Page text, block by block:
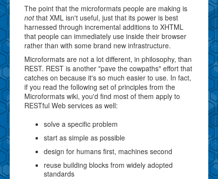
The point that the microformats people are making is
notthat XML isn't useful, just that its power is best
harnessed through incremental additions to XHTML
that people can immediately use inside their browser
rather than with some brand new infrastructure.
Microformats are not a lot different, in philosophy, than
REST. REST is another "pave the cowpaths" effort that
catches on because it's so much easier to use. In fact,
if you read the following set of principles from the
Microformats wiki, you'd find most of them apply to
RESTful Web services as well:
solve a specific problem
start as simple as possible
design for humans first, machines second
reuse building blocks from widely adopted
standards